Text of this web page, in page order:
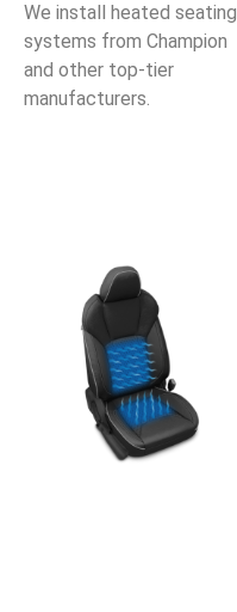
We install heated seating
systems from Champion
and other top-tier
manufacturers.